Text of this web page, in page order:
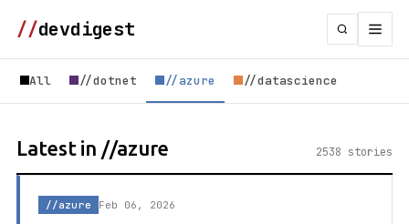
//devdigest
All //dotnet //azure //datascience
Latest in //azure 2538 stories
//azure Feb 06, 2026